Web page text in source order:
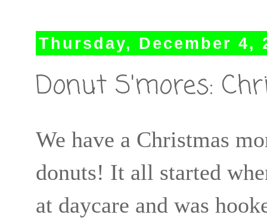
Thursday, December 4,
Donut S'mores:
We have a Christmas
donuts! It all started
at daycare and was